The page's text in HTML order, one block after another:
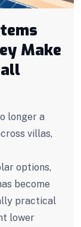
Make
longer a
villas,
options,
become
practical
lower